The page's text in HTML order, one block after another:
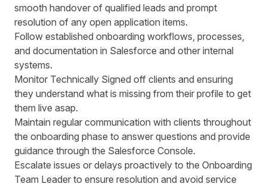
smooth handover of qualified leads and prompt
resolution of any open application items.
Follow established onboarding workflows, processes,
and documentation in Salesforce and other internal
systems.
Monitor Technically Signed off clients and ensuring
they understand what is missing from their profile to get
them live asap.
Maintain regular communication with clients throughout
the onboarding phase to answer questions and provide
guidance through the Salesforce Console.
Escalate issues or delays proactively to the Onboarding
Team Leader to ensure resolution and avoid service